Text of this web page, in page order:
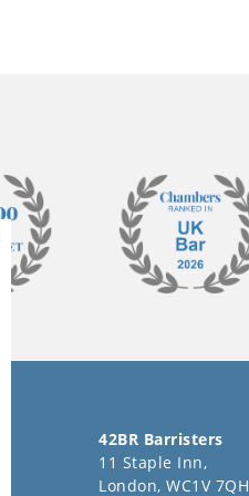
42BR Barristers
11 Staple Inn,
London, WC1V 7QH